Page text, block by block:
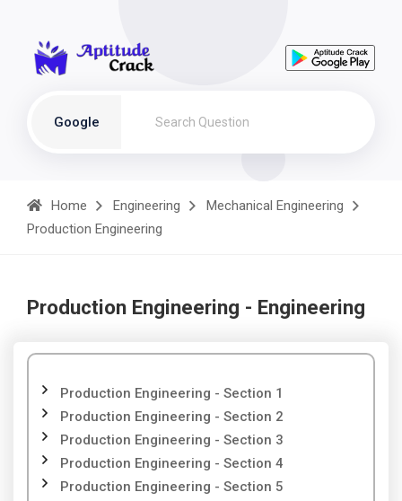
Google
Home Engineering
Mechanical Engineering
Production Engineering
Production Engineering - Engineering
Production Engineering - Section 1
Production Engineering - Section 2
Production Engineering - Section 3
Production Engineering - Section 4
Production Engineering - Section 5